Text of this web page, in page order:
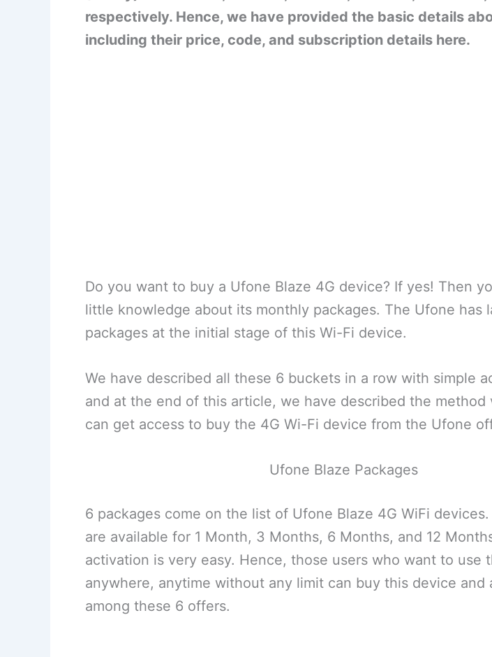
respectively. Hence, we have provided the basic details
including their price, code, and subscription details here.
Do you want to buy a Ufone Blaze 4G device? If yes! Then
little knowledge about its monthly packages. The Ufone has
packages at the initial stage of this Wi-Fi device.
We have described all these 6 buckets in a row with simple
and at the end of this article, we have described the method
can get access to buy the 4G Wi-Fi device from the Ufone
Ufone Blaze Packages
6 packages come on the list of Ufone Blaze 4G WiFi
are available for 1 Month, 3 Months, 6 Months, and 12
activation is very easy. Hence, those users who want to use
anywhere, anytime without any limit can buy this device and
among these 6 offers.